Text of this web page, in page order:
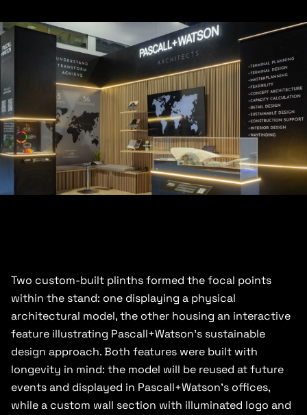
Two custom-built plinths formed the focal points
within the stand: one displaying a physical
architectural model, the other housing an interactive
feature illustrating Pascall+Watson’s sustainable
design approach. Both features were built with
longevity in mind: the model will be reused at future
events and displayed in Pascall+Watson’s offices,
while a custom wall section with illuminated logo and